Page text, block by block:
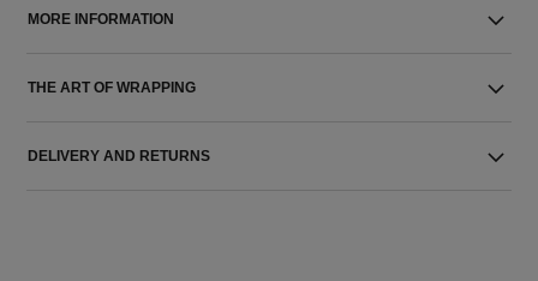
MORE INFORMATION
THE ART OF WRAPPING
DELIVERY AND RETURNS